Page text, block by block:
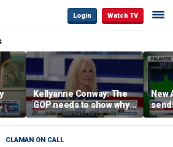
Login Watch TV
Kellyanne Conway: The
GOP needs to show why
socialism is bad, not just
say it
New
CLAMAN ON CALL